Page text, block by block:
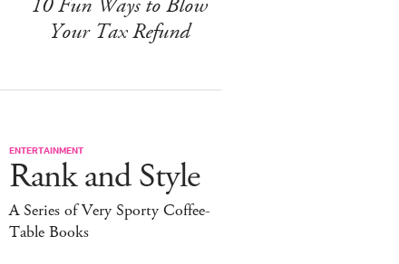
Your Tax Refund
ENTERTAINMENT
Rank and Style
A Series of Very Sporty Coffee-
Table Books